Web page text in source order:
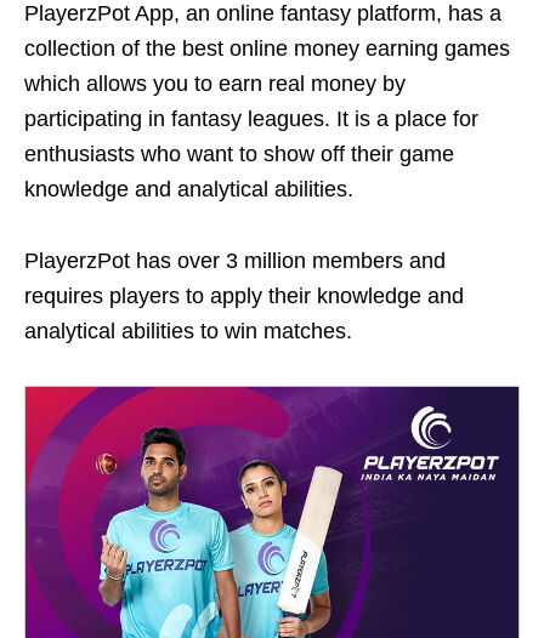
PlayerzPot App, an online fantasy platform, has a
collection of the best online money earning games
which allows you to earn real money by
participating in fantasy leagues. It is a place for
enthusiasts who want to show off their game
knowledge and analytical abilities.
PlayerzPot has over 3 million members and
requires players to apply their knowledge and
analytical abilities to win matches.